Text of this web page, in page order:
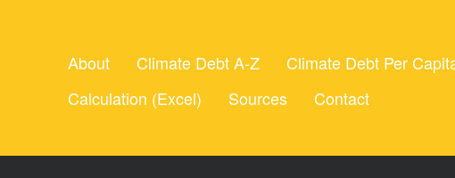
About Climate Debt A-Z Climate Debt Per
Calculation (Excel)
Sources Contact